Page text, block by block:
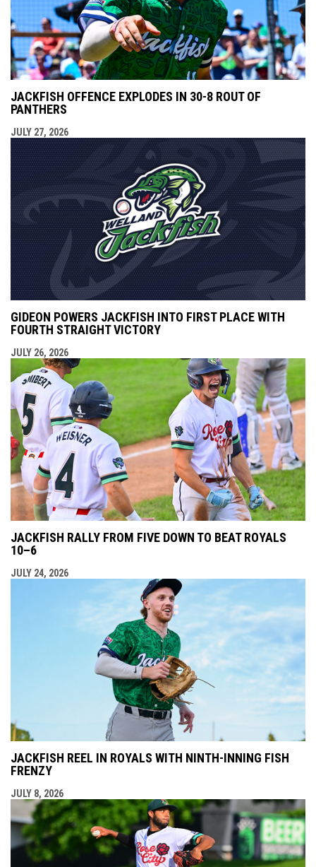
JACKFISH OFFENCE EXPLODES IN 30-8 ROUT OF
PANTHERS
JULY 27, 2026
GIDEON POWERS JACKFISH INTO FIRST PLACE WITH
FOURTH STRAIGHT VICTORY
JULY 26, 2026
JACKFISH RALLY FROM FIVE DOWN TO BEAT ROYALS
10–6
JULY 24, 2026
JACKFISH REEL IN ROYALS WITH NINTH-INNING FISH
FRENZY
JULY 8, 2026